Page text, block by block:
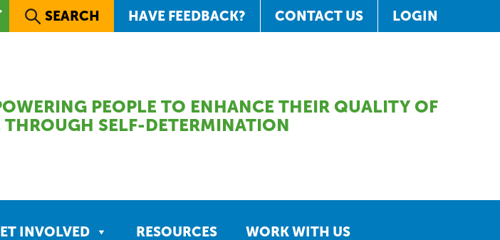
SEARCH HAVE FEEDBACK? CONTACT US LOGIN
PEOPLE TO ENHANCE THEIR QUALITY OF
THROUGH SELF-DETERMINATION
INVOLVED RESOURCES WORK WITH US